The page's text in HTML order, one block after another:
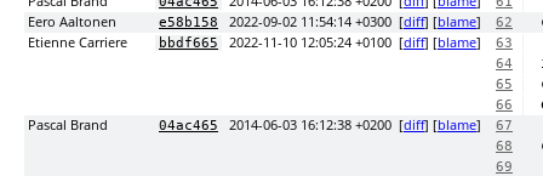
Eero Aaltonen e58b158 2022-09-02 11:54:14 +0300 [diff] [blame] 62
Etienne Carriere
bbdf665 2022-11-10 12:05:24 +0100 [diff] [blame]
63
64
65
66
Pascal Brand
04ac465 2014-06-03 16:12:38 +0200 [diff] [blame]
67
68
69